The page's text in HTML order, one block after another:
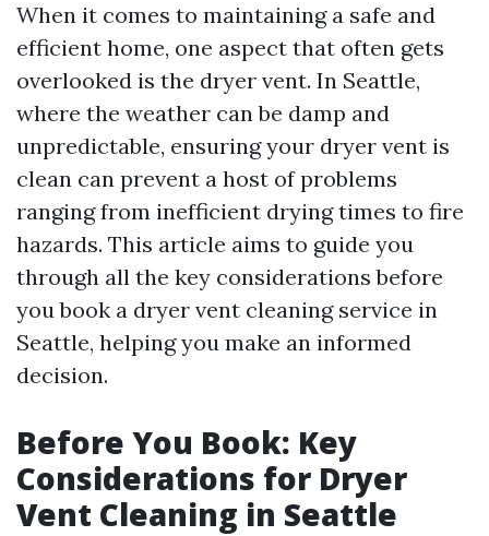
When it comes to maintaining a safe and
efficient home, one aspect that often gets
overlooked is the dryer vent. In Seattle,
where the weather can be damp and
unpredictable, ensuring your dryer vent is
clean can prevent a host of problems
ranging from inefficient drying times to fire
hazards. This article aims to guide you
through all the key considerations before
you book a dryer vent cleaning service in
Seattle, helping you make an informed
decision.
Before You Book: Key
Considerations for Dryer
Vent Cleaning in Seattle